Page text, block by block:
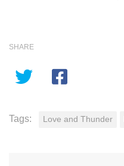
SHARE
Tags: Love and Thunder